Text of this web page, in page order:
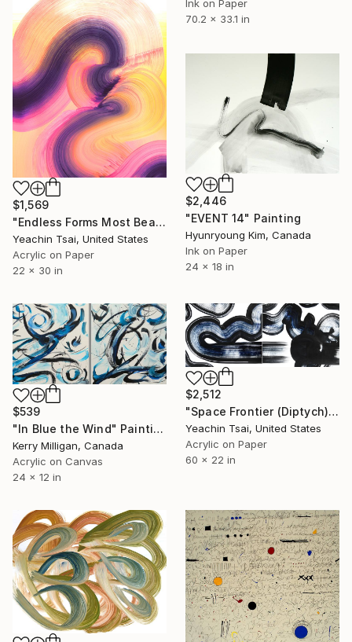
Ink on Paper
70.2 x 33.1 in
$1,569
"Endless Forms Most Beautiful 02" Painting
Yeachin Tsai, United States
Acrylic on Paper
22 x 30 in
$2,446
"EVENT 14" Painting
Hyunryoung Kim, Canada
Ink on Paper
24 x 18 in
$539
"In Blue the Wind" Painting
Kerry Milligan, Canada
Acrylic on Canvas
24 x 12 in
$2,512
"Space Frontier (Diptych)" Painting
Yeachin Tsai, United States
Acrylic on Paper
60 x 22 in